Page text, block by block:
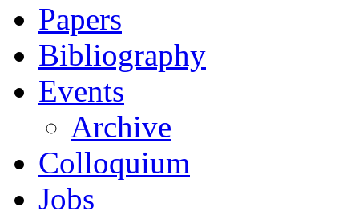
Papers
Bibliography
Events
Archive
Colloquium
Jobs